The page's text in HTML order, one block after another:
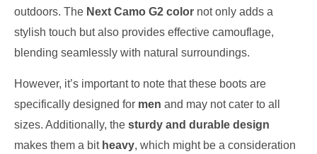
outdoors. The Next Camo G2 color not only adds a
stylish touch but also provides effective camouflage,
blending seamlessly with natural surroundings.
However, it’s important to note that these boots are
specifically designed for men and may not cater to all
sizes. Additionally, the sturdy and durable design
makes them a bit heavy, which might be a consideration